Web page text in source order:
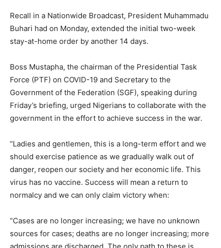
Recall in a Nationwide Broadcast, President Muhammadu
Buhari had on Monday, extended the initial two-week
stay-at-home order by another 14 days.
Boss Mustapha, the chairman of the Presidential Task
Force (PTF) on COVID-19 and Secretary to the
Government of the Federation (SGF), speaking during
Friday’s briefing, urged Nigerians to collaborate with the
government in the effort to achieve success in the war.
“Ladies and gentlemen, this is a long-term effort and we
should exercise patience as we gradually walk out of
danger, reopen our society and her economic life. This
virus has no vaccine. Success will mean a return to
normalcy and we can only claim victory when:
“Cases are no longer increasing; we have no unknown
sources for cases; deaths are no longer increasing; more
admissions are discharged. The only path to these is